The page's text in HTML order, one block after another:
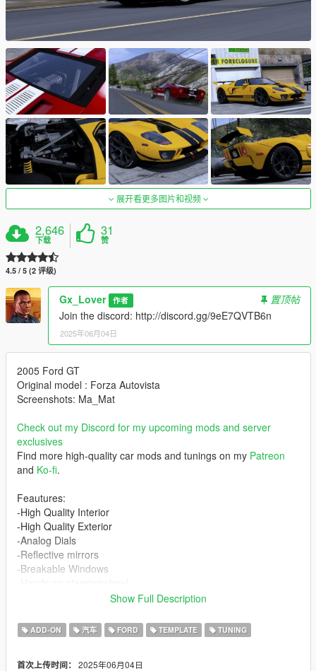
展开看更多图片和视频
2,646
下载
31
赞
4.5 / 5 (2 评级)
Gx_Lover 作者
置顶帖
Join the discord: http://discord.gg/9eE7QVTB6n
2025年06月04日
2005 Ford GT
Original model : Forza Autovista
Screenshots: Ma_Mat
Check out my Discord for my upcoming mods and server
exclusives
Find more high-quality car mods and tunings on my Patreon
and Ko-fi.
Feautures:
-High Quality Interior
-High Quality Exterior
-Analog Dials
-Reflective mirrors
-Breakable Windows
-Turnable steeringwheel
-All lights function as in real life
-Generic tuning available
-Template included
Show Full Description
ADD-ON 汽车 FORD TEMPLATE TUNING
首次上传时间： 2025年06月04日